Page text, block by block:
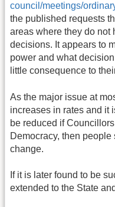
council/meetings/
the published requests
areas where they do not
decisions. It appears to
power and what
little consequence to
As the major issue at
increases in rates and it
be reduced if
Democracy, then
change.
If it is later found to be
extended to the State